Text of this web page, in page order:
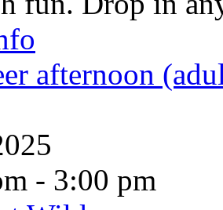
afternoon
- 3:00 pm